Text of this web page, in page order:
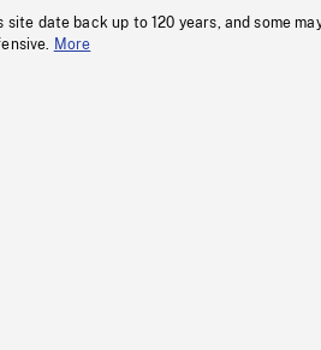
site date back up to 120 years, and some
More